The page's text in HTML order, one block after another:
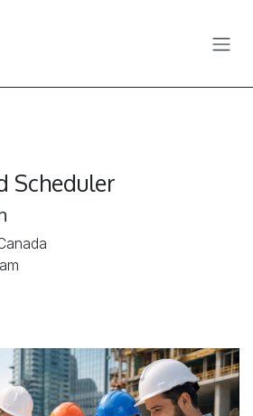
Scheduler